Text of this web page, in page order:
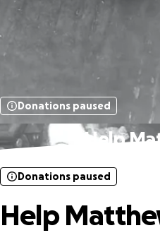
Donations paused
Help
Donations paused
Help